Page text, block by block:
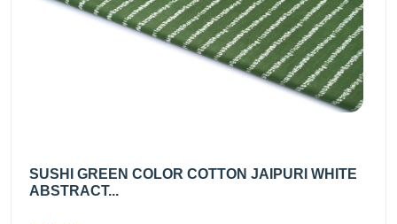
SUSHI GREEN COLOR COTTON JAIPURI WHITE
ABSTRACT...